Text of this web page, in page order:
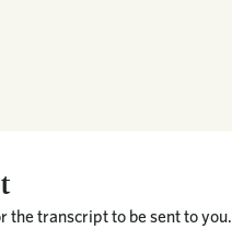
the transcript to be sent to you.